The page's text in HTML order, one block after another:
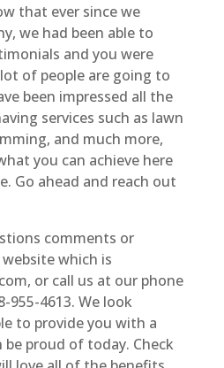
that ever since we
we had been able to
and you were
of people are going to
been impressed all the
services such as lawn
and much more,
you can achieve here
Go ahead and reach out
comments or
which is
or call us at our phone
955-4613. We look
to provide you with a
proud of today. Check